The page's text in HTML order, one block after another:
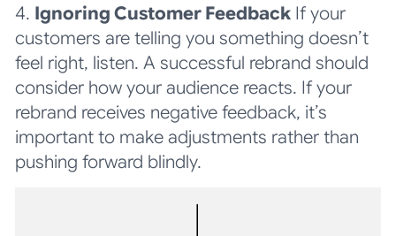
4. Ignoring Customer Feedback If your
customers are telling you something doesn’t
feel right, listen. A successful rebrand should
consider how your audience reacts. If your
rebrand receives negative feedback, it’s
important to make adjustments rather than
pushing forward blindly.